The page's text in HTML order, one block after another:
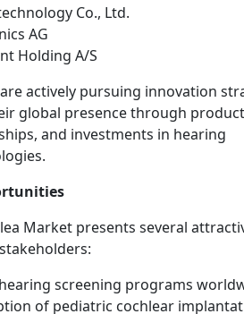
Co., Ltd.
AG
Holding A/S
actively pursuing innovation
global presence through product
and investments in hearing
Market presents several
screening programs
of pediatric cochlear